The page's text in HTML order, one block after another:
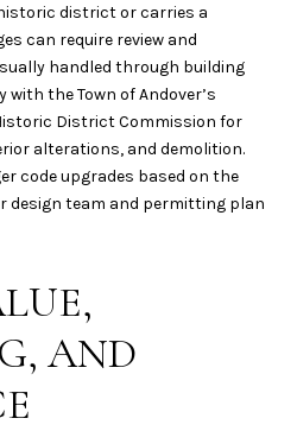
district or carries a
can require review and
handled through building
the Town of Andover’s
District Commission for
alterations, and demolition.
code upgrades based on the
design team and permitting plan
AND